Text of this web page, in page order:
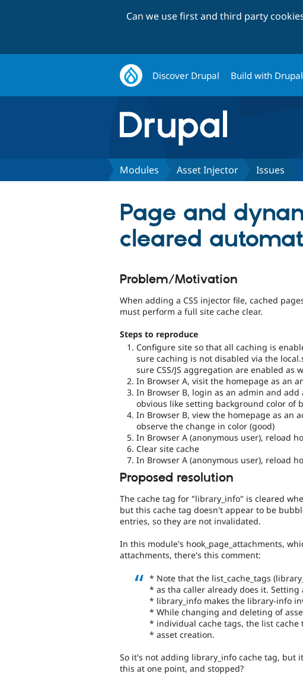
Can we use first and third party
Discover Drupal Build with Drupal
Modules Asset Injector Issues
Page and
cleared
tests
The
is
an
test
fails
when
with
the
code,
and
the
bug
Problem/Motivation
When adding a CSS injector file, cached
must perform a full site cache clear.
Steps to reproduce
Configure site so that all caching is
sure caching is not disabled via the
sure CSS/JS aggregation are enabled as
In Browser A, visit the homepage as an
In Browser B, login as an admin and
obvious like setting background color of
In Browser B, view the homepage as an
observe the change in color (good)
In Browser A (anonymous user), reload
Clear site cache
In Browser A (anonymous user), reload
Proposed resolution
The cache tag for "library_info" is cleared
but this cache tag doesn't appear to be
entries, so they are not invalidated.
In this module's hook_page_attachments,
attachments, there's this comment:
* Note that the list_cache_tags
* as tha caller already does it. Setting
* library_info makes the library-info
* While changing and deleting of
* individual cache tags, the list
* asset creation.
So it's not adding library_info cache tag, but
this at one point, and stopped?